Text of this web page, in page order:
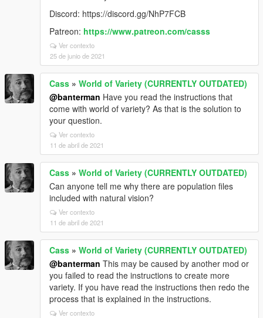
Discord: https://discord.gg/NhP7FCB
Patreon: https://www.patreon.com/casss
Ver contexto
25 de junio de 2021
Cass » World of Variety (CURRENTLY OUTDATED)
@banterman Have you read the instructions that
come with world of variety? As that is the solution to
your question.
Ver contexto
11 de abril de 2021
Cass » World of Variety (CURRENTLY OUTDATED)
Can anyone tell me why there are population files
included with natural vision?
Ver contexto
11 de abril de 2021
Cass » World of Variety (CURRENTLY OUTDATED)
@banterman This may be caused by another mod or
you failed to read the instructions to create more
variety. If you have read the instructions then redo the
process that is explained in the instructions.
Ver contexto